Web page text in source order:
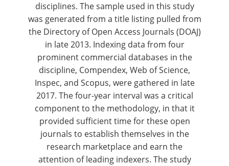
disciplines. The sample used in this study
was generated from a title listing pulled from
the Directory of Open Access Journals (DOAJ)
in late 2013. Indexing data from four
prominent commercial databases in the
discipline, Compendex, Web of Science,
Inspec, and Scopus, were gathered in late
2017. The four-year interval was a critical
component to the methodology, in that it
provided sufficient time for these open
journals to establish themselves in the
research marketplace and earn the
attention of leading indexers. The study